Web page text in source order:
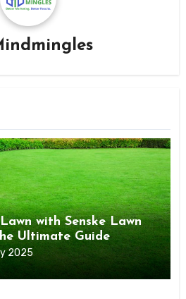
with Senske Lawn
Ultimate Guide
2025